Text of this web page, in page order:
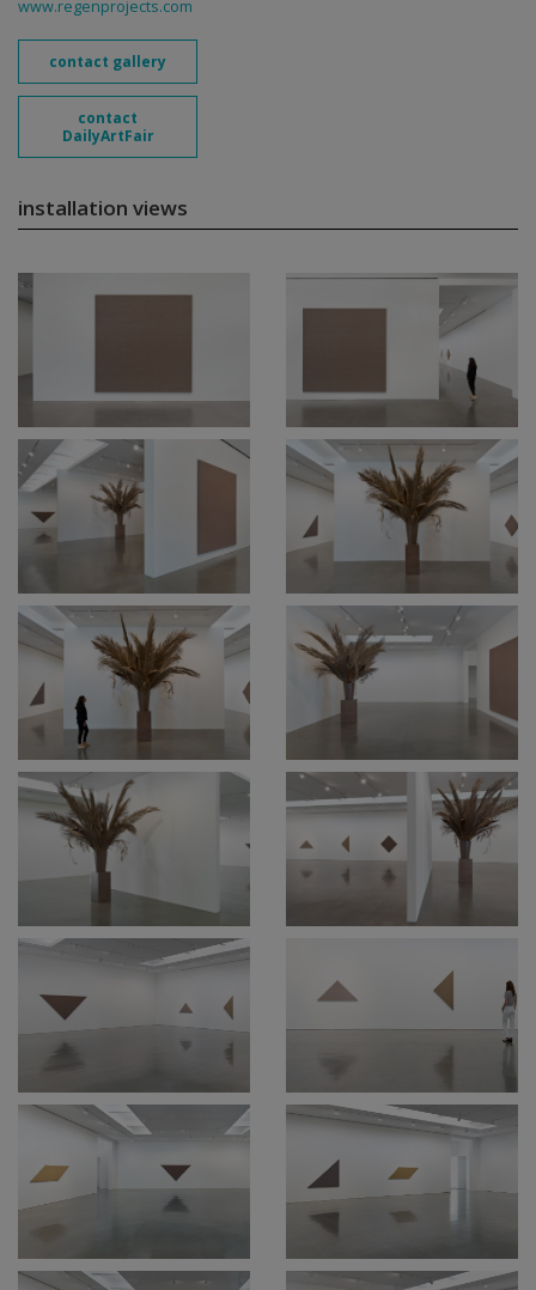
www.regenprojects.com
contact gallery
contact
DailyArtFair
installation views